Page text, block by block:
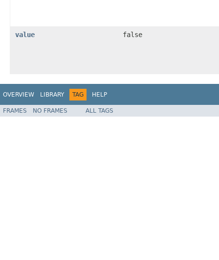
value false
OVERVIEW LIBRARY TAG HELP
FRAMES NO FRAMES ALL TAGS